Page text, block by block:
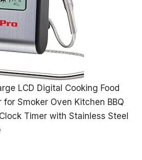
LCD Digital Cooking Food
Smoker Oven Kitchen BBQ
Timer with Stainless Steel